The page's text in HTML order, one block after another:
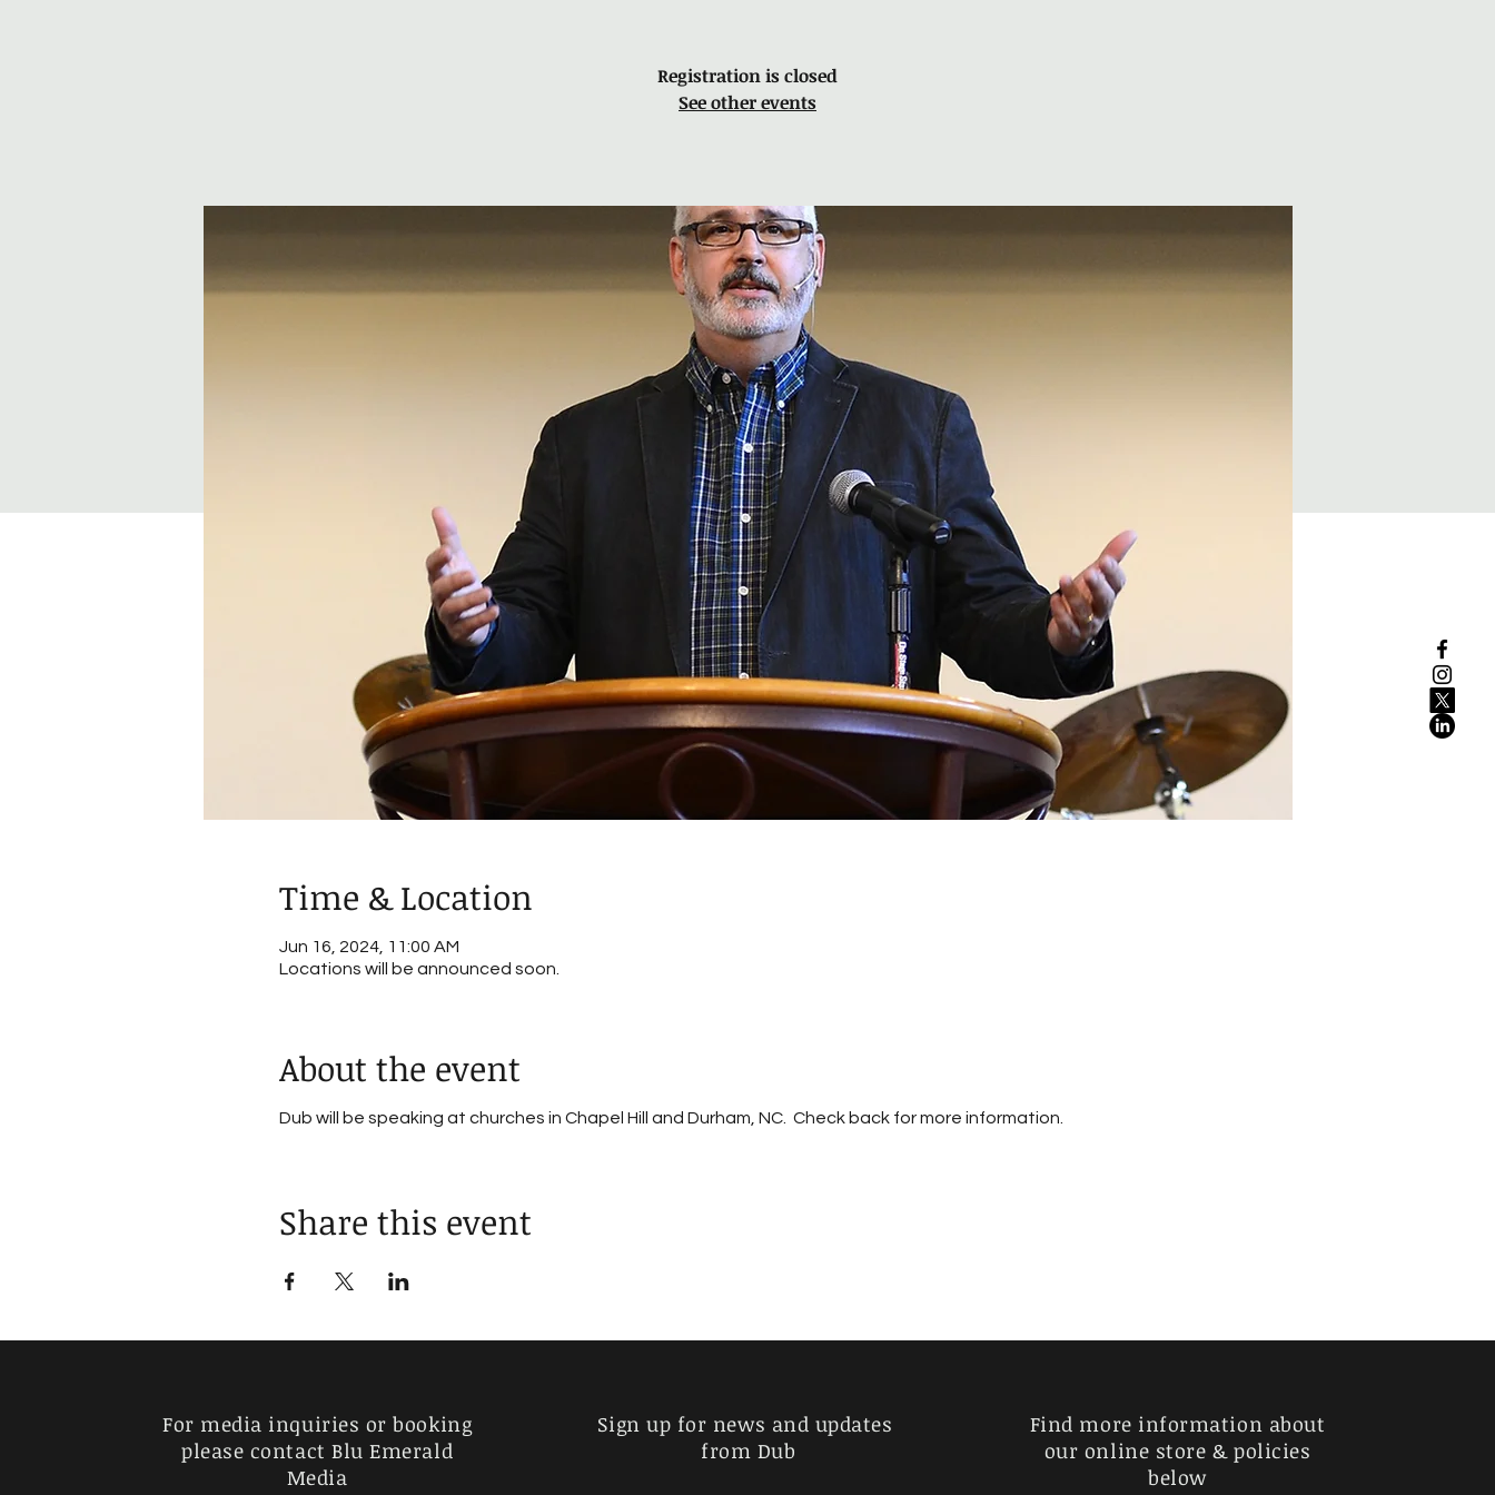
Registration is closed
See other events
Time & Location
Jun 16, 2024, 11:00 AM
Locations will be announced soon.
About the event
Dub will be speaking at churches in Chapel Hill and Durham, NC. Check back for more information.
Share this event
For media inquiries or booking
please contact Blu Emerald
Media
Sign up for news and updates
from Dub
Find more information about
our online store & policies
below